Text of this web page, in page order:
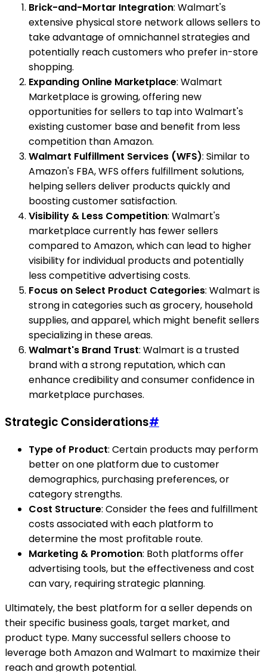
Brick-and-Mortar Integration: Walmart's
extensive physical store network allows sellers to
take advantage of omnichannel strategies and
potentially reach customers who prefer in-store
shopping.
Expanding Online Marketplace: Walmart
Marketplace is growing, offering new
opportunities for sellers to tap into Walmart's
existing customer base and benefit from less
competition than Amazon.
Walmart Fulfillment Services (WFS): Similar to
Amazon's FBA, WFS offers fulfillment solutions,
helping sellers deliver products quickly and
boosting customer satisfaction.
Visibility & Less Competition: Walmart's
marketplace currently has fewer sellers
compared to Amazon, which can lead to higher
visibility for individual products and potentially
less competitive advertising costs.
Focus on Select Product Categories: Walmart is
strong in categories such as grocery, household
supplies, and apparel, which might benefit sellers
specializing in these areas.
Walmart's Brand Trust: Walmart is a trusted
brand with a strong reputation, which can
enhance credibility and consumer confidence in
marketplace purchases.
Strategic Considerations#
Type of Product: Certain products may perform
better on one platform due to customer
demographics, purchasing preferences, or
category strengths.
Cost Structure: Consider the fees and fulfillment
costs associated with each platform to
determine the most profitable route.
Marketing & Promotion: Both platforms offer
advertising tools, but the effectiveness and cost
can vary, requiring strategic planning.
Ultimately, the best platform for a seller depends on
their specific business goals, target market, and
product type. Many successful sellers choose to
leverage both Amazon and Walmart to maximize their
reach and growth potential.